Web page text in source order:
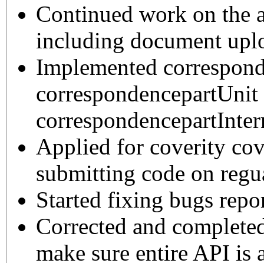
Continued work on the
including document
Implemented
correspondencepartUnit
Applied for coverity
submitting code on
Started fixing bugs
Corrected and
make sure entire API is